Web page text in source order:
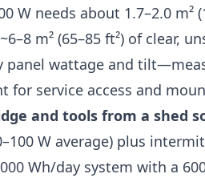
W needs about 1.7–2.0 m²
m² (65–85 ft²) of clear,
panel wattage and
for service access and
and tools from a shed
W average) plus
Wh/day system with a